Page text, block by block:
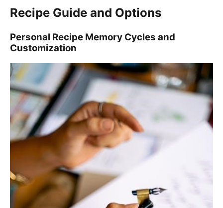
Recipe Guide and Options
Personal Recipe Memory Cycles and
Customization